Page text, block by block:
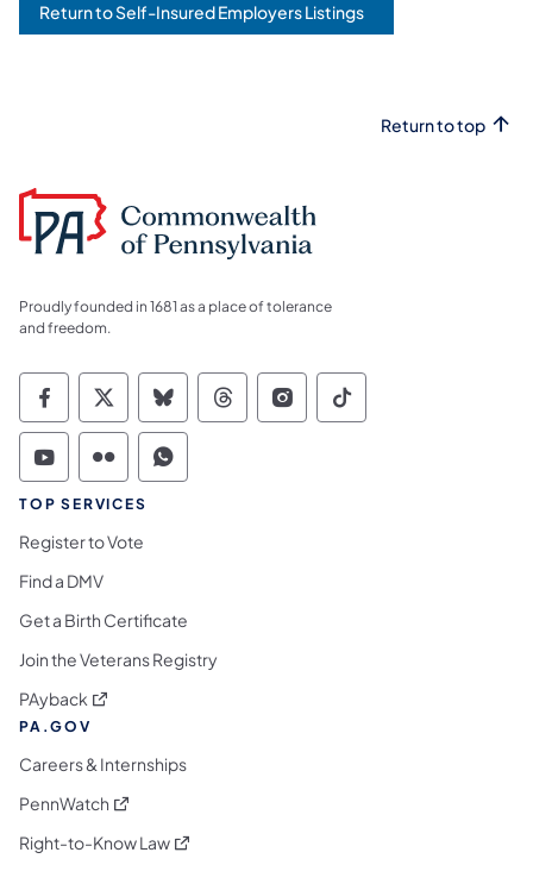
Return to Self-Insured Employers Listings
Return to top
Proudly founded in 1681 as a place of tolerance
and freedom.
Commonwealth of Pennsylvania Social
Commonwealth of Pennsylvania
Commonwealth of Pennsylvania
Commonwealth of
Commonwealth of
Commonwealth
Commonwealth of Pennsylvania Social
Commonwealth of Pennsylvania
Commonwealth of Pennsylvania
TOP SERVICES
Register to Vote
Find a DMV
Get a Birth Certificate
Join the Veterans Registry
PAyback (opens in a new tab)
PA.GOV
Careers & Internships
PennWatch (opens in a new tab)
Right-to-Know Law(opens in a new tab)